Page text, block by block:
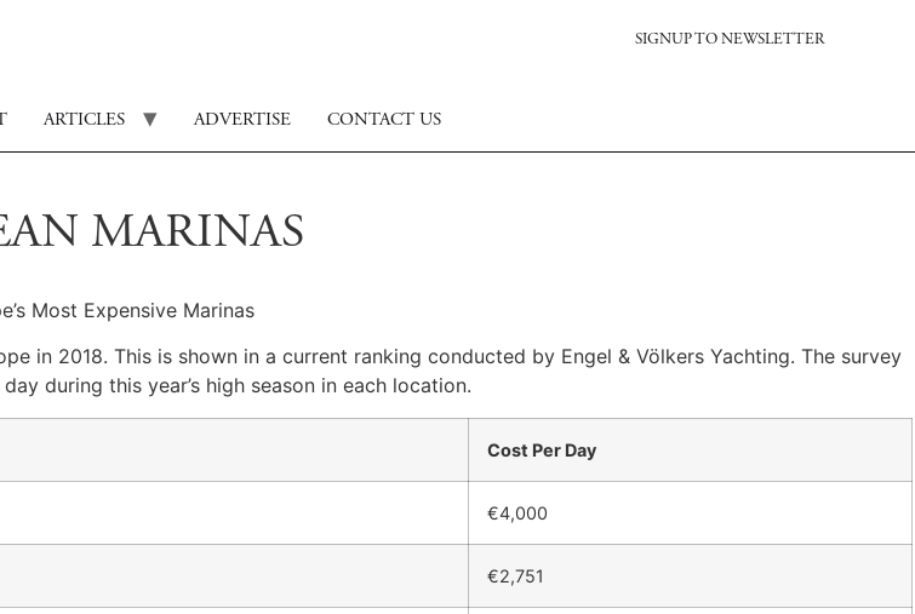
SIGNUP TO NEWSLETTER
ARTICLES ADVERTISE CONTACT US
MARINAS
Most Expensive Marinas
in 2018. This is shown in a current ranking conducted by Engel & Völkers Yachting. The survey
during this year’s high season in each location.
Cost Per Day
€4,000
€2,751